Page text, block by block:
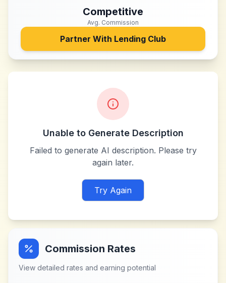
Competitive
Avg. Commission
Partner With Lending Club
Unable to Generate Description
Failed to generate AI description. Please try
again later.
Try Again
Commission Rates
View detailed rates and earning potential